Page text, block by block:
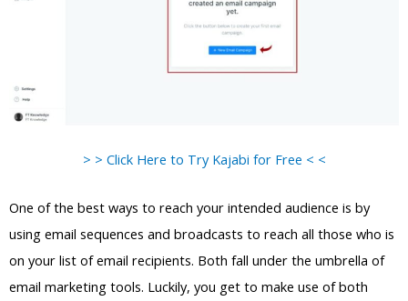
> > Click Here to Try Kajabi for Free < <
One of the best ways to reach your intended audience is by
using email sequences and broadcasts to reach all those who is
on your list of email recipients. Both fall under the umbrella of
email marketing tools. Luckily, you get to make use of both